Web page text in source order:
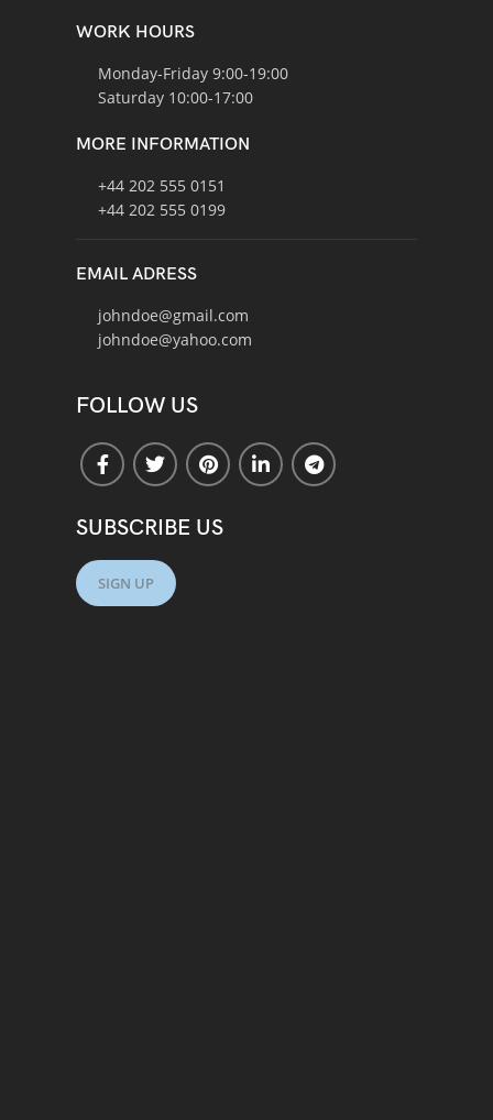
WORK HOURS
Monday-Friday 9:00-19:00
Saturday 10:00-17:00
MORE INFORMATION
+44 202 555 0151
+44 202 555 0199
EMAIL ADRESS
johndoe@gmail.com
johndoe@yahoo.com
FOLLOW US
SUBSCRIBE US
SIGN UP